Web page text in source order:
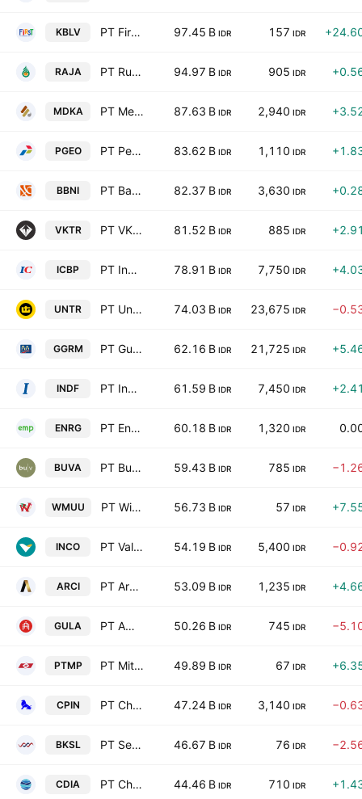
KBLV PT First Media Tbk 97.45 B IDR 157 IDR
RAJA PT Rukun Raharja Tbk 94.97 B IDR 905 IDR
MDKA PT Merdeka Copper Gold Tbk 87.63 B IDR 2,940 IDR
PGEO PT Pertamina Geothermal Energy Tbk 83.62 B IDR 1,110 IDR
BBNI PT Bank Negara Indonesia (Persero) Tbk Class B 82.37 B IDR 3,630 IDR
VKTR PT VKTR Teknologi Mobilitas Tbk 81.52 B IDR 885 IDR
ICBP PT Indofood CBP Sukses Makmur Tbk 78.91 B IDR 7,750 IDR
UNTR PT United Tractors Tbk 74.03 B IDR 23,675 IDR
GGRM PT Gudang Garam Tbk 62.16 B IDR 21,725 IDR
INDF PT Indofood Sukses Makmur Tbk 61.59 B IDR 7,450 IDR
ENRG PT Energi Mega Persada Tbk 60.18 B IDR 1,320 IDR
BUVA PT Bukit Uluwatu Villa Tbk 59.43 B IDR 785 IDR
WMUU PT Widodo Makmur Unggas Tbk 56.73 B IDR 57 IDR
INCO PT Vale Indonesia Tbk 54.19 B IDR 5,400 IDR
ARCI PT Archi Indonesia Tbk 53.09 B IDR 1,235 IDR
GULA PT Aman Agrindo Tbk 50.26 B IDR 745 IDR
PTMP PT Mitra Pack Tbk 49.89 B IDR 67 IDR
CPIN PT Charoen Pokphand Indonesia Tbk 47.24 B IDR 3,140 IDR
BKSL PT Sentul City Tbk 46.67 B IDR 76 IDR
CDIA PT Chandra Daya Investasi Tbk. 44.46 B IDR 710 IDR